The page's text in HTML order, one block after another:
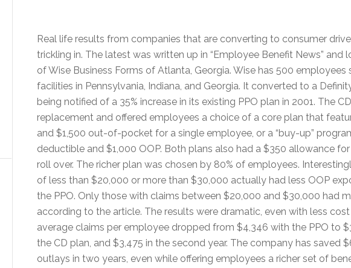
Real life results from companies that are converting to consumer
trickling in. The latest was written up in “Employee Benefit News” and
of Wise Business Forms of Atlanta, Georgia. Wise has 500
facilities in Pennsylvania, Indiana, and Georgia. It converted to a
being notified of a 35% increase in its existing PPO plan in 2001. The
replacement and offered employees a choice of a core plan that
and $1,500 out-of-pocket for a single employee, or a “buy-up”
deductible and $1,000 OOP. Both plans also had a $350 allowance
roll over. The richer plan was chosen by 80% of employees.
of less than $20,000 or more than $30,000 actually had less OOP
the PPO. Only those with claims between $20,000 and $30,000 had
according to the article. The results were dramatic, even with less
average claims per employee dropped from $4,346 with the PPO to
the CD plan, and $3,475 in the second year. The company has saved
outlays in two years, even while offering employees a richer set of